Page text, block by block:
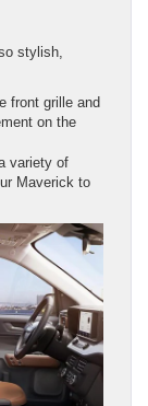
stylish,
front grille and
on the
variety of
Maverick to